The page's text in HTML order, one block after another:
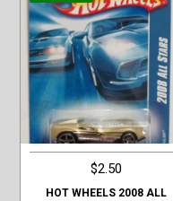
$2.50
HOT WHEELS 2008 ALL